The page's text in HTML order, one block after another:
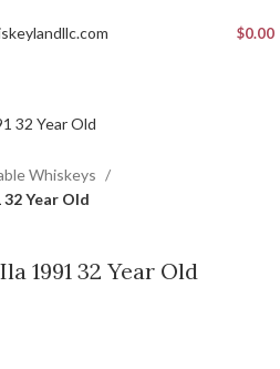
$0.00
Whiskeys
Year Old
1991 32 Year Old